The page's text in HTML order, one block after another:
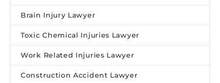
Brain Injury Lawyer
Toxic Chemical Injuries Lawyer
Work Related Injuries Lawyer
Construction Accident Lawyer